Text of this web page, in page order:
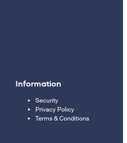
Information
Security
Privacy Policy
Terms & Conditions